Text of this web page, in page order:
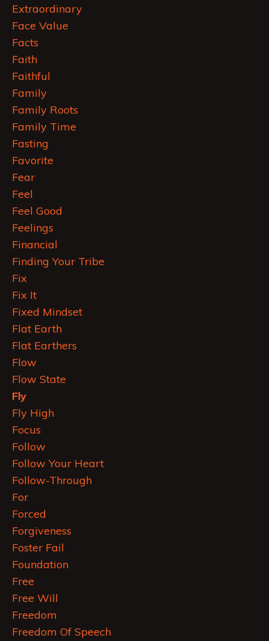
Extraordinary
Face Value
Facts
Faith
Faithful
Family
Family Roots
Family Time
Fasting
Favorite
Fear
Feel
Feel Good
Feelings
Financial
Finding Your Tribe
Fix
Fix It
Fixed Mindset
Flat Earth
Flat Earthers
Flow
Flow State
Fly
Fly High
Focus
Follow
Follow Your Heart
Follow-Through
For
Forced
Forgiveness
Foster Fail
Foundation
Free
Free Will
Freedom
Freedom Of Speech